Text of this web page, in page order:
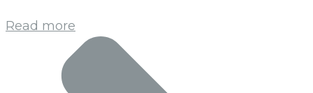
Read more